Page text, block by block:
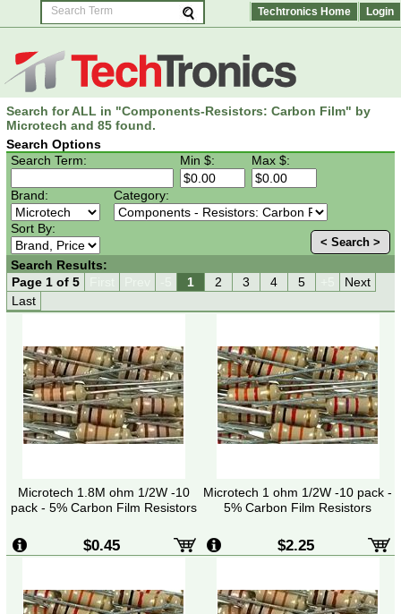
Techtronics Home Login
Search for ALL in "Components-Resistors: Carbon Film" by
Microtech and 85 found.
Search Options
Search Term:
Min $: Max $:
Brand: Category:
Sort By:
< Search >
Search Results:
Page 1 of 5
1 2 3 4 5
Next
Last
Microtech 1.8M ohm 1/2W -10
pack - 5% Carbon Film Resistors
$0.45
Microtech 1 ohm 1/2W -10 pack -
5% Carbon Film Resistors
$2.25